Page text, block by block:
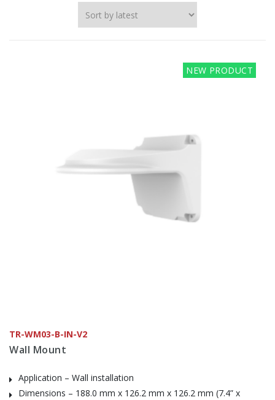
NEW PRODUCT
TR-WM03-B-IN-V2
Wall Mount
Application – Wall installation
Dimensions – 188.0 mm x 126.2 mm x 126.2 mm (7.4” x